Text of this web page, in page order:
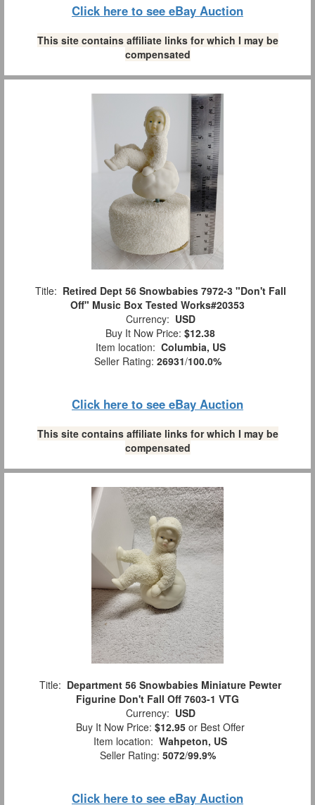
Click here to see eBay Auction
This site contains affiliate links for which I may be
compensated
Title: Retired Dept 56 Snowbabies 7972-3 "Don't Fall
Off" Music Box Tested Works#20353
Currency: USD
Buy It Now Price: $12.38
Item location: Columbia, US
Seller Rating: 26931/100.0%
Click here to see eBay Auction
This site contains affiliate links for which I may be
compensated
Title: Department 56 Snowbabies Miniature Pewter
Figurine Don't Fall Off 7603-1 VTG
Currency: USD
Buy It Now Price: $12.95 or Best Offer
Item location: Wahpeton, US
Seller Rating: 5072/99.9%
Click here to see eBay Auction